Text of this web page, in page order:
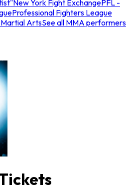
New York Fight ExchangePFL -
Professional Fighters League
Martial ArtsSee all MMA performers